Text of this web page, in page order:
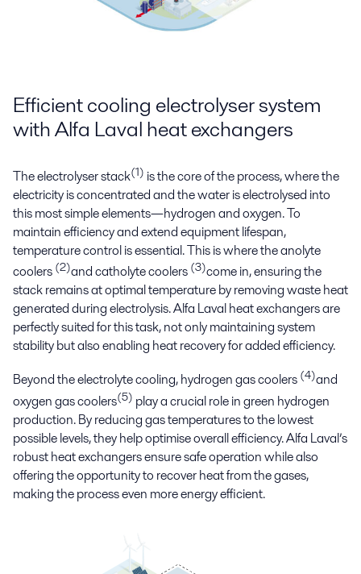
Efficient cooling electrolyser system
with Alfa Laval heat exchangers
The electrolyser stack(1) is the core of the process, where the
electricity is concentrated and the water is electrolysed into
this most simple elements—hydrogen and oxygen. To
maintain efficiency and extend equipment lifespan,
temperature control is essential. This is where the anolyte
coolers (2)and catholyte coolers (3)come in, ensuring the
stack remains at optimal temperature by removing waste heat
generated during electrolysis. Alfa Laval heat exchangers are
perfectly suited for this task, not only maintaining system
stability but also enabling heat recovery for added efficiency.
Beyond the electrolyte cooling, hydrogen gas coolers (4)and
oxygen gas coolers(5) play a crucial role in green hydrogen
production. By reducing gas temperatures to the lowest
possible levels, they help optimise overall efficiency. Alfa Laval’s
robust heat exchangers ensure safe operation while also
offering the opportunity to recover heat from the gases,
making the process even more energy efficient.